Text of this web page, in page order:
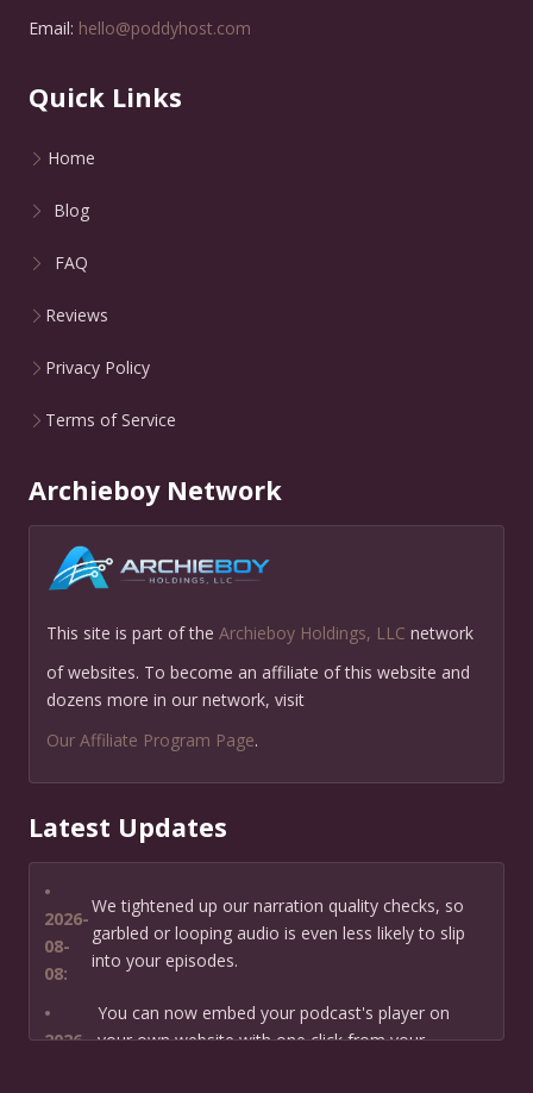
Email: hello@poddyhost.com
Quick Links
Home
Blog
FAQ
Reviews
Privacy Policy
Terms of Service
Archieboy Network
This site is part of the Archieboy Holdings, LLC network
of websites. To become an affiliate of this website and
dozens more in our network, visit
Our Affiliate Program Page.
Latest Updates
•
2026-
08-
08:
We tightened up our narration quality checks, so
garbled or looping audio is even less likely to slip
into your episodes.
•
2026-
You can now embed your podcast's player on
your own website with one click from your